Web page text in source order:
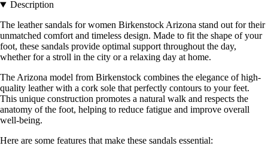
Description
The leather sandals for women Birkenstock Arizona stand out for their
unmatched comfort and timeless design. Made to fit the shape of your
foot, these sandals provide optimal support throughout the day,
whether for a stroll in the city or a relaxing day at home.
The Arizona model from Birkenstock combines the elegance of high-
quality leather with a cork sole that perfectly contours to your feet.
This unique construction promotes a natural walk and respects the
anatomy of the foot, helping to reduce fatigue and improve overall
well-being.
Here are some features that make these sandals essential: